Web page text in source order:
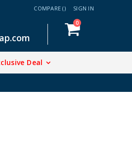
COMPARE () SIGN IN
Cart
0items
Deal